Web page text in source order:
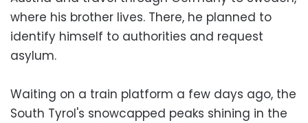
where his brother lives. There, he planned to
identify himself to authorities and request
asylum.
Waiting on a train platform a few days ago, the
South Tyrol's snowcapped peaks shining in the